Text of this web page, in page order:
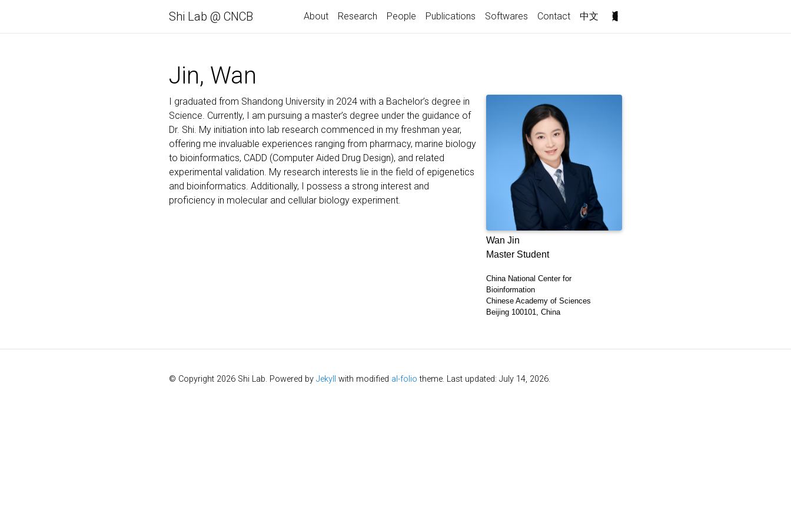
Shi Lab @ CNCB About Research People Publications Softwares Contact 中文
Jin, Wan
Wan Jin
Master Student
China National Center for
Bioinformation
Chinese Academy of Sciences
Beijing 100101, China
I graduated from Shandong University in 2024 with a Bachelor’s degree in
Science. Currently, I am pursuing a master’s degree under the guidance of
Dr. Shi. My initiation into lab research commenced in my freshman year,
offering me invaluable experiences ranging from pharmacy, marine biology
to bioinformatics, CADD (Computer Aided Drug Design), and related
experimental validation. My research interests lie in the field of epigenetics
and bioinformatics. Additionally, I possess a strong interest and
proficiency in molecular and cellular biology experiment.
© Copyright 2026 Shi Lab. Powered by Jekyll with modified al-folio theme. Last updated: July 14, 2026.